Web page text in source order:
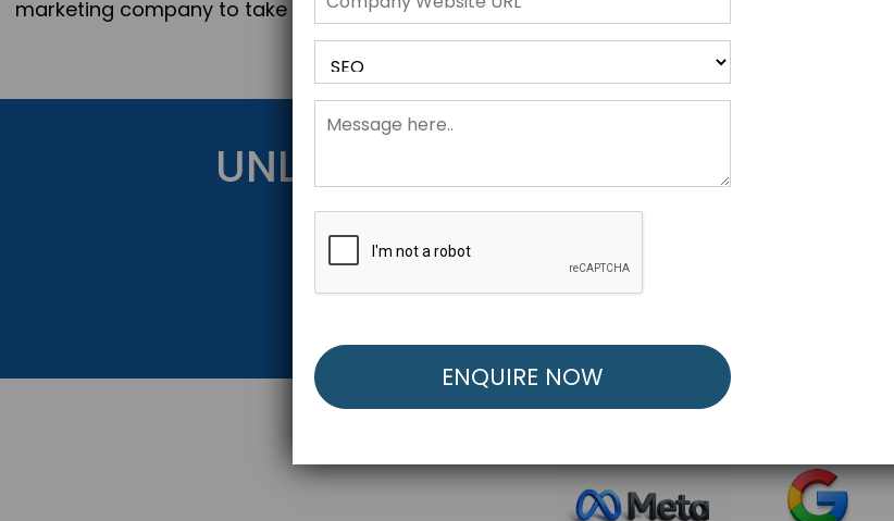
marketing company to take your business to the next Horizon.
UNLOCK YOUR FREE
Get Started Below to Launch Your Personalized